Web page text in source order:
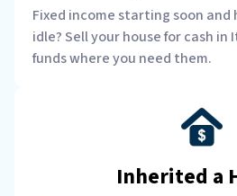
Fixed income starting soon
idle? Sell your house for cash
funds where you need them.
Inherited a